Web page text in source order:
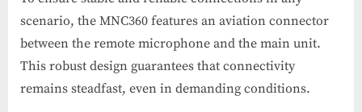
scenario, the MNC360 features an aviation connector
between the remote microphone and the main unit.
This robust design guarantees that connectivity
remains steadfast, even in demanding conditions.